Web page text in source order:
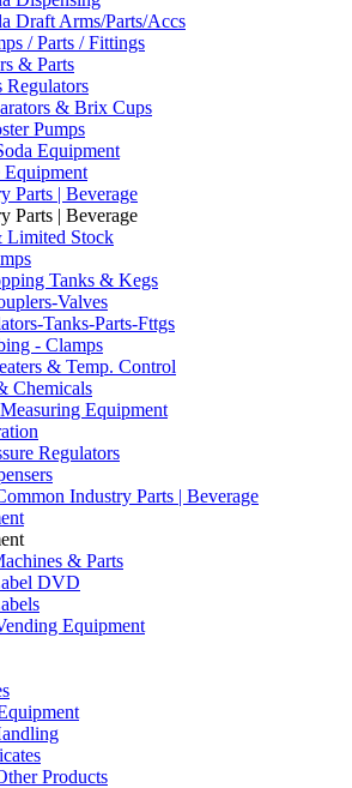
Draft Arms/Parts/Accs
/ Parts / Fittings
& Parts
Regulators
& Brix Cups
Pumps
Equipment
Parts | Beverage
Parts | Beverage
Limited Stock
Tanks & Kegs
Valves
Tanks-Parts-Fttgs
- Clamps
& Temp. Control
Chemicals
Equipment
Regulators
Industry Parts | Beverage
& Parts
DVD
Equipment
Products